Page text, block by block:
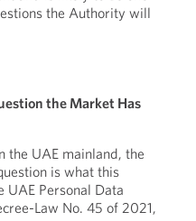
the Authority will
the Market Has
the UAE mainland, the
is what this
UAE Personal Data
Law No. 45 of 2021,